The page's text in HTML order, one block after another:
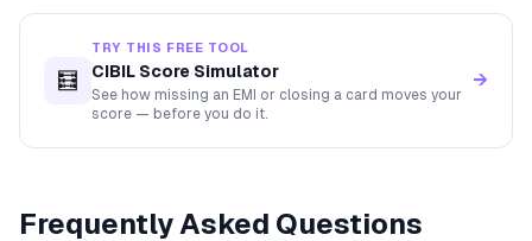
🧮
TRY THIS FREE TOOL
CIBIL Score Simulator
See how missing an EMI or closing a card moves your
score — before you do it.
→
Frequently Asked Questions